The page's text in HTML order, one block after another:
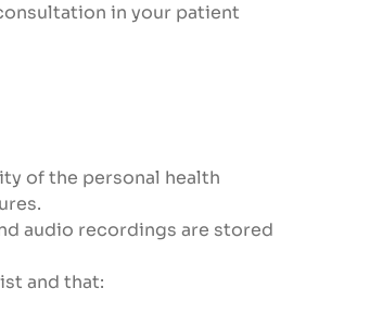
in your patient
of the personal health
audio recordings are stored
and that: